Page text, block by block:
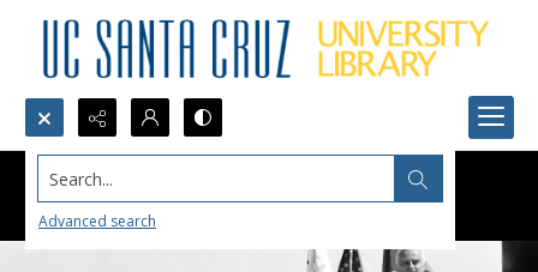
Search...
Advanced search